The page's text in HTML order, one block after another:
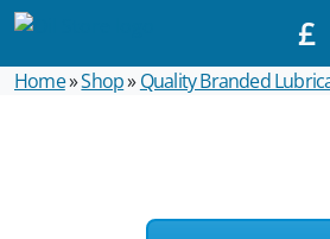
£
Home»Shop»Quality Branded